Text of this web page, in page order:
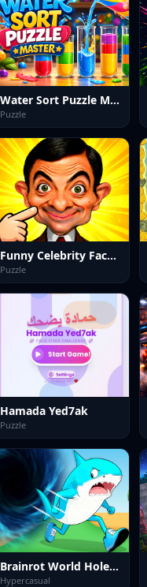
Water Sort Puzzle Master
Puzzle
Funny Celebrity Face Moments
Puzzle
Hamada Yed7ak
Puzzle
Brainrot World Hole io
Hypercasual